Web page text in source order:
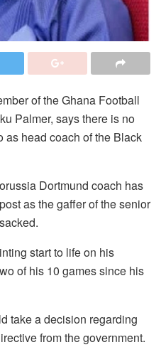
of the Ghana Football
Palmer, says there is no
as head coach of the Black
Dortmund coach has
as the gaffer of the senior
start to life on his
of his 10 games since his
take a decision regarding
from the government.